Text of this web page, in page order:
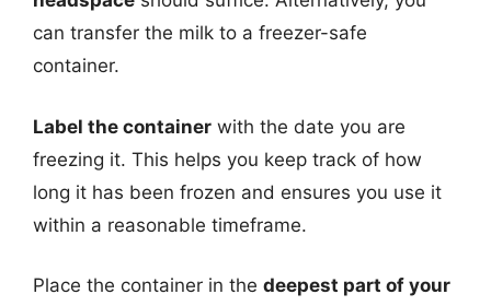
can transfer the milk to a freezer-safe
container.
Label the container with the date you are
freezing it. This helps you keep track of how
long it has been frozen and ensures you use it
within a reasonable timeframe.
Place the container in the deepest part of your